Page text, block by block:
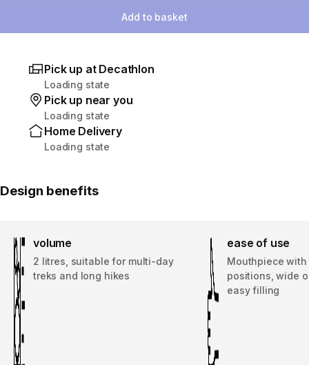
Add to basket
Pick up at Decathlon
Loading state
Pick up near you
Loading state
Home Delivery
Loading state
Design benefits
volume
2 litres, suitable for multi-day
treks and long hikes
ease of use
Mouthpiece
positions, wide
easy filling